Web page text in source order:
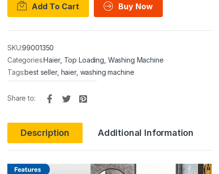
Add To Cart Buy Now
SKU:99001350
Categories:Haier, Top Loading Washing Machine
Tags:best seller, haier, washing machine
Share to:
Description Additional Information